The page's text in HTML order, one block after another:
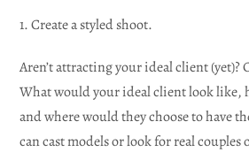
1. Create a styled shoot.
Aren’t attracting your ideal client (yet)?
What would your ideal client look like,
and where would they choose to have
can cast models or look for real